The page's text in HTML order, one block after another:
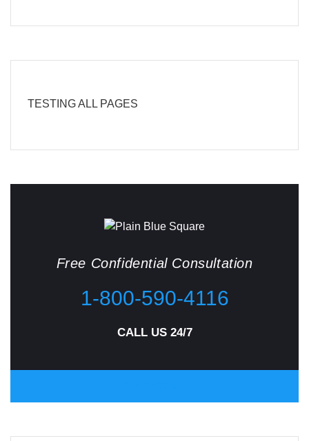
TESTING ALL PAGES
Free Confidential Consultation
1-800-590-4116
CALL US 24/7